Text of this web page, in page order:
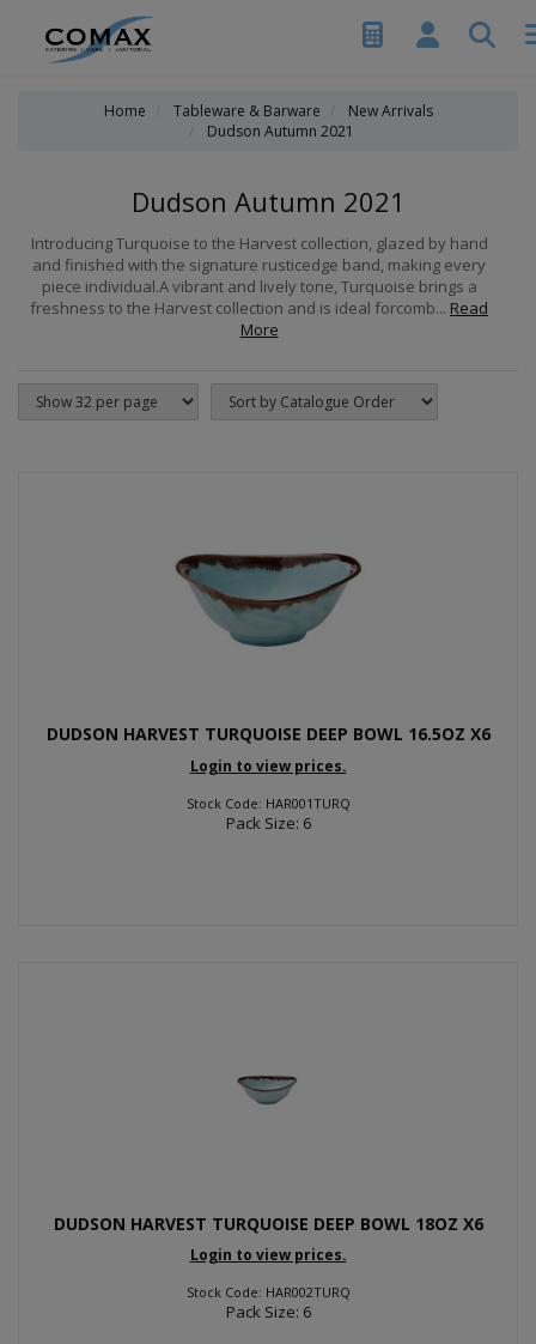
Home Tableware & Barware
New Arrivals
Dudson Autumn 2021
Dudson Autumn 2021
Introducing Turquoise to the Harvest collection, glazed by hand
and finished with the signature rusticedge band, making every
piece individual.A vibrant and lively tone, Turquoise brings a
freshness to the Harvest collection and is ideal forcomb... Read
More
DUDSON HARVEST TURQUOISE DEEP BOWL 16.5OZ X6
Login to view prices.
Stock Code: HAR001TURQ
Pack Size: 6
DUDSON HARVEST TURQUOISE DEEP BOWL 18OZ X6
Login to view prices.
Stock Code: HAR002TURQ
Pack Size: 6